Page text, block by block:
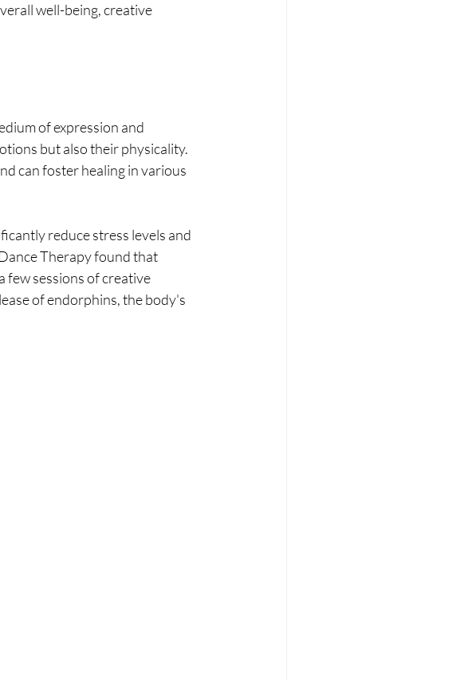
well-being, creative
of expression and
but also their physicality.
can foster healing in various
reduce stress levels and
Therapy found that
few sessions of creative
of endorphins, the body's